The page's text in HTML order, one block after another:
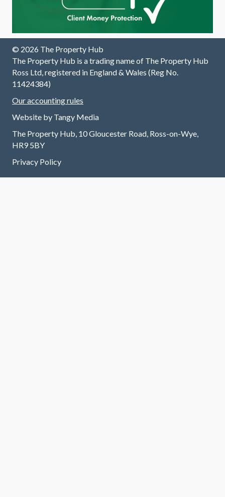
© 2026 The Property Hub
The Property Hub is a trading name of The Property Hub
Ross Ltd, registered in England & Wales (Reg No.
11424384)
Our accounting rules
Website by Tangy Media
The Property Hub, 10 Gloucester Road, Ross-on-Wye,
HR9 5BY
Privacy Policy